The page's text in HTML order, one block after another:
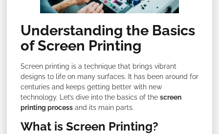
Understanding the Basics
of Screen Printing
Screen printing is a technique that brings vibrant
designs to life on many surfaces. It has been around for
centuries and keeps getting better with new
technology. Let’s dive into the basics of the screen
printing process and its main parts.
What is Screen Printing?